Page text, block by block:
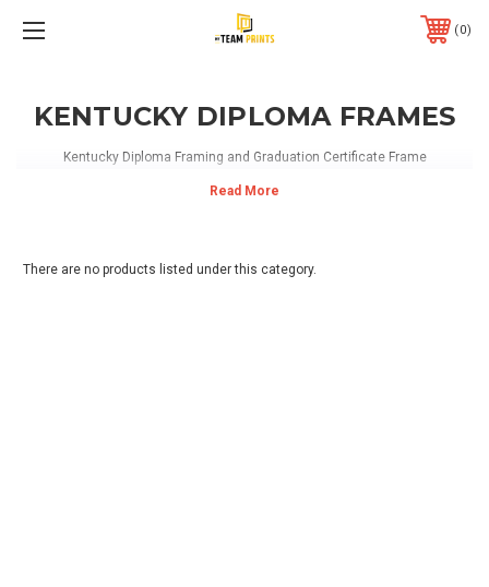
0
KENTUCKY DIPLOMA FRAMES
Kentucky Diploma Framing and Graduation Certificate Frame
There are no products listed under this category.